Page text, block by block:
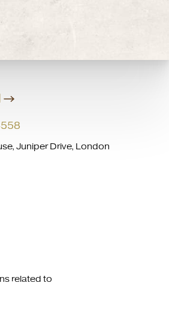
Juniper Drive, London
related to